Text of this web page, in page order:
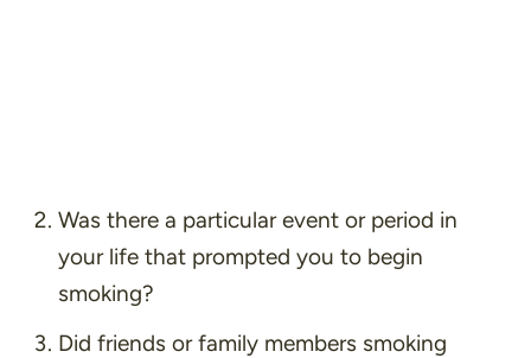
Was there a particular event or period in
your life that prompted you to begin
smoking?
Did friends or family members smoking